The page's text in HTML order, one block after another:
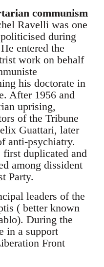
communism
Ravelli was one
during
entered the
work on behalf
his doctorate in
After 1956 and
uprising,
of the Tribune
Guattari, later
anti-psychiatry.
duplicated and
among dissident
Party.
leaders of the
( better known
During the
in a support
Front